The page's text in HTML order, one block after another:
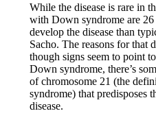
While the disease is rare in
with Down syndrome are
develop the disease than
Sacho. The reasons for that
though signs seem to point
Down syndrome, there’s
of chromosome 21 (the
syndrome) that predisposes
disease.